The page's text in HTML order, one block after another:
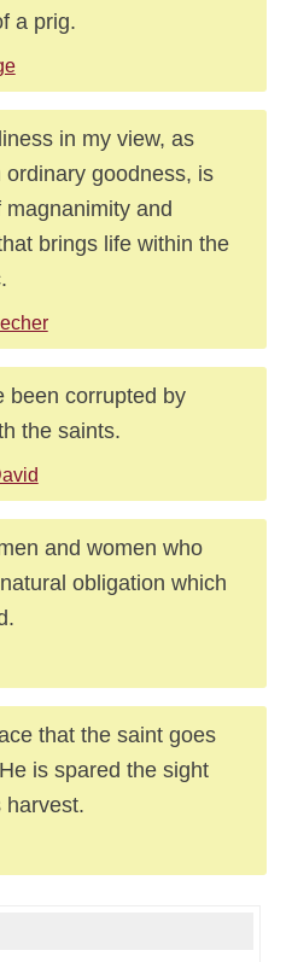
a prig.
in my view, as
goodness, is
and
brings life within the
been corrupted by
the saints.
and women who
obligation which
that the saint goes
is spared the sight
harvest.